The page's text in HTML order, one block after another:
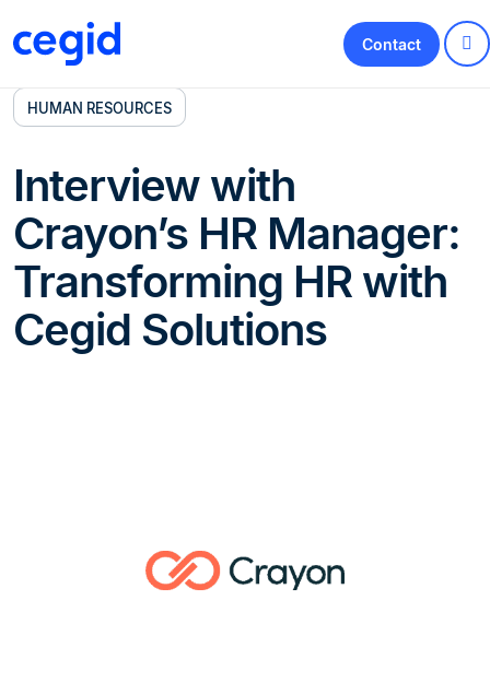
Contact
HUMAN RESOURCES
Interview with
Crayon’s HR Manager:
Transforming HR with
Cegid Solutions